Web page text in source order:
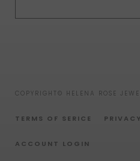
COPYRIGHT© HELENA ROSE
TERMS OF SERICE
ACCOUNT LOGIN